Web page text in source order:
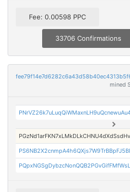
Fee: 0.00598 PPC
33706 Confirmations
mined